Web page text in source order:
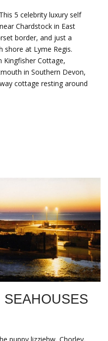
5 celebrity luxury self
Chardstock in East
border, and just a
shore at Lyme Regis.
Kingfisher Cottage,
in Southern Devon,
cottage resting around